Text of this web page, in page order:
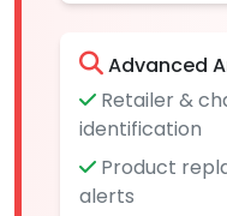
Advanced
Retailer &
identification
Product
alerts